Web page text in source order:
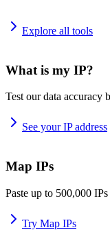
Explore all tools
What is my IP?
Test our data accuracy
See your IP address
Map IPs
Paste up to 500,000
Try Map IPs